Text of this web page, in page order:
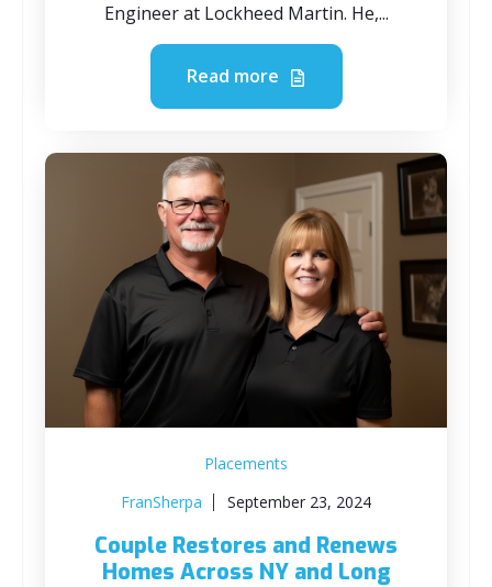
Engineer at Lockheed Martin. He,...
Read more
Placements
FranSherpa
September 23, 2024
Couple Restores and Renews
Homes Across NY and Long